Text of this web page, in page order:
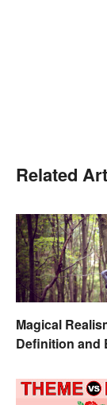
Related
Magical
Definition and